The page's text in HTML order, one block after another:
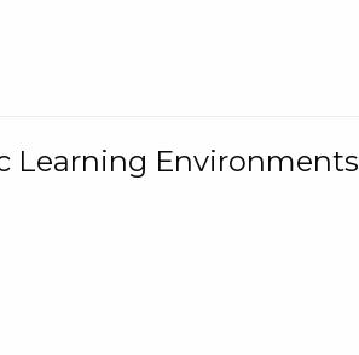
Learning Environments